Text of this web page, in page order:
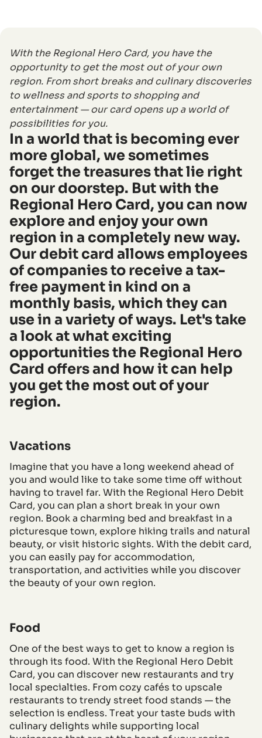
With the Regional Hero Card, you have the
opportunity to get the most out of your own
region. From short breaks and culinary discoveries
to wellness and sports to shopping and
entertainment — our card opens up a world of
possibilities for you.
In a world that is becoming ever
more global, we sometimes
forget the treasures that lie right
on our doorstep. But with the
Regional Hero Card, you can now
explore and enjoy your own
region in a completely new way.
Our debit card allows employees
of companies to receive a tax-
free payment in kind on a
monthly basis, which they can
use in a variety of ways. Let's take
a look at what exciting
opportunities the Regional Hero
Card offers and how it can help
you get the most out of your
region.
Vacations
Imagine that you have a long weekend ahead of
you and would like to take some time off without
having to travel far. With the Regional Hero Debit
Card, you can plan a short break in your own
region. Book a charming bed and breakfast in a
picturesque town, explore hiking trails and natural
beauty, or visit historic sights. With the debit card,
you can easily pay for accommodation,
transportation, and activities while you discover
the beauty of your own region.
Food
One of the best ways to get to know a region is
through its food. With the Regional Hero Debit
Card, you can discover new restaurants and try
local specialties. From cozy cafés to upscale
restaurants to trendy street food stands — the
selection is endless. Treat your taste buds with
culinary delights while supporting local